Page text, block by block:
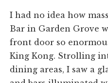
I had no idea how
Bar in Garden Grove
front door so
King Kong. Strolling
dining areas, I saw a